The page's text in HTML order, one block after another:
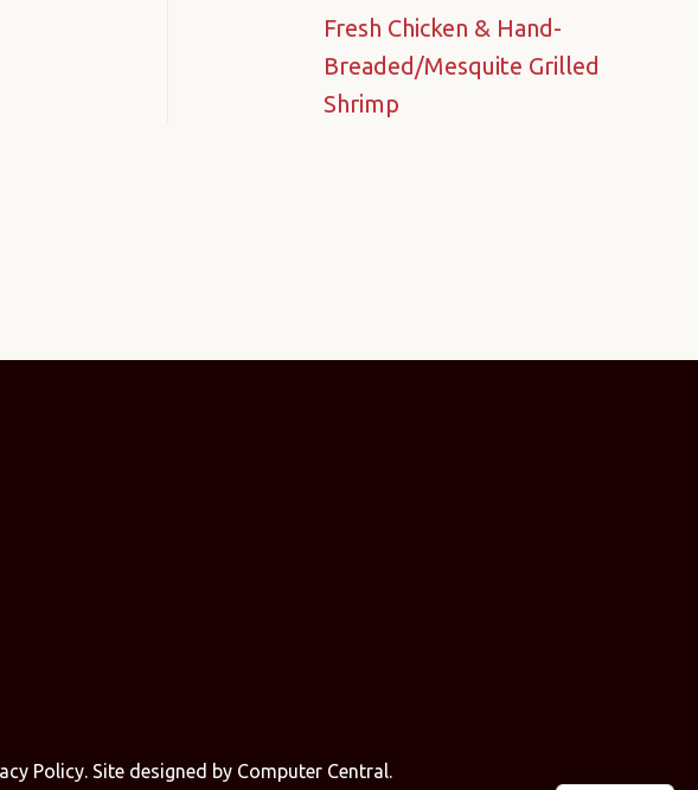
Fresh Chicken & Hand-
Breaded/Mesquite Grilled
Shrimp
Policy. Site designed by Computer Central.